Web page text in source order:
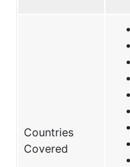
Countries
Covered